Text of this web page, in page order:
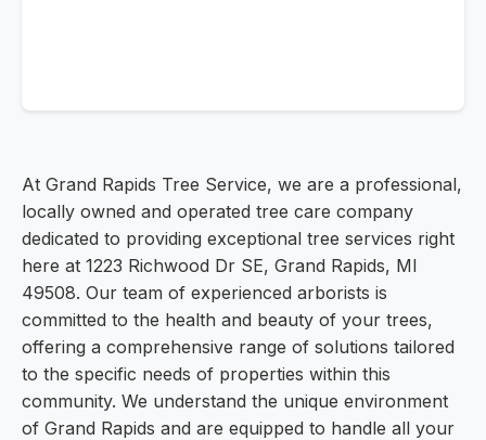
At Grand Rapids Tree Service, we are a professional,
locally owned and operated tree care company
dedicated to providing exceptional tree services right
here at 1223 Richwood Dr SE, Grand Rapids, MI
49508. Our team of experienced arborists is
committed to the health and beauty of your trees,
offering a comprehensive range of solutions tailored
to the specific needs of properties within this
community. We understand the unique environment
of Grand Rapids and are equipped to handle all your